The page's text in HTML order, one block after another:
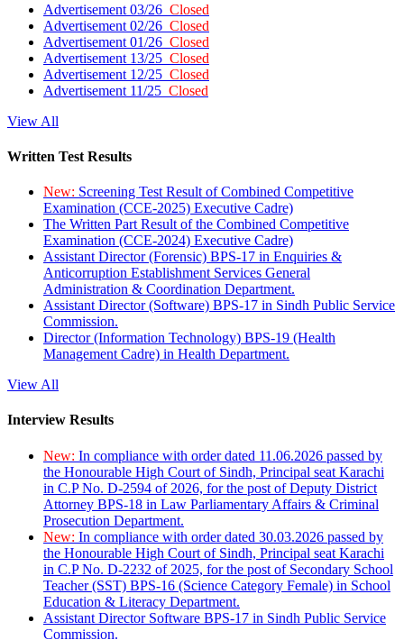
Advertisement 03/26 Closed
Advertisement 02/26 Closed
Advertisement 01/26 Closed
Advertisement 13/25 Closed
Advertisement 12/25 Closed
Advertisement 11/25 Closed
View All
Written Test Results
New: Screening Test Result of Combined Competitive
Examination (CCE-2025) Executive Cadre)
The Written Part Result of the Combined Competitive
Examination (CCE-2024) Executive Cadre)
Assistant Director (Forensic) BPS-17 in Enquiries &
Anticorruption Establishment Services General
Administration & Coordination Department.
Assistant Director (Software) BPS-17 in Sindh Public Service
Commission.
Director (Information Technology) BPS-19 (Health
Management Cadre) in Health Department.
View All
Interview Results
New: In compliance with order dated 11.06.2026 passed by
the Honourable High Court of Sindh, Principal seat Karachi
in C.P No. D-2594 of 2026, for the post of Deputy District
Attorney BPS-18 in Law Parliamentary Affairs & Criminal
Prosecution Department.
New: In compliance with order dated 30.03.2026 passed by
the Honourable High Court of Sindh, Principal seat Karachi
in C.P No. D-2232 of 2025, for the post of Secondary School
Teacher (SST) BPS-16 (Science Category Female) in School
Education & Literacy Department.
Assistant Director Software BPS-17 in Sindh Public Service
Commission.